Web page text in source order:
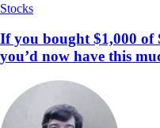
Stocks
If you bought $1,000 of
you’d now have this